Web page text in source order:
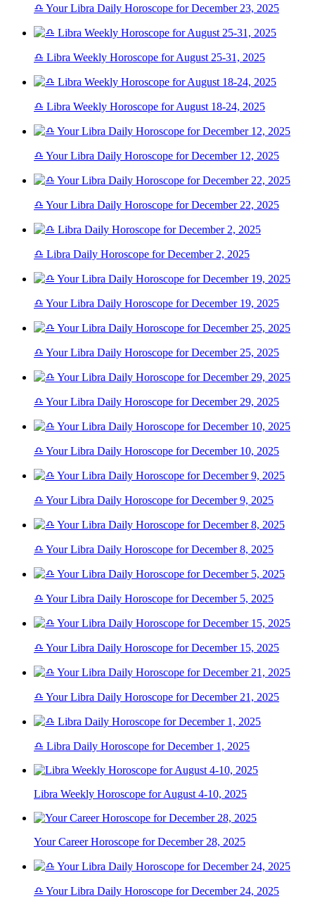
♎ Your Libra Daily Horoscope for December 23, 2025
♎ Libra Weekly Horoscope for August 25-31, 2025
♎ Libra Weekly Horoscope for August 18-24, 2025
♎ Your Libra Daily Horoscope for December 12, 2025
♎ Your Libra Daily Horoscope for December 22, 2025
♎ Libra Daily Horoscope for December 2, 2025
♎ Your Libra Daily Horoscope for December 19, 2025
♎ Your Libra Daily Horoscope for December 25, 2025
♎ Your Libra Daily Horoscope for December 29, 2025
♎ Your Libra Daily Horoscope for December 10, 2025
♎ Your Libra Daily Horoscope for December 9, 2025
♎ Your Libra Daily Horoscope for December 8, 2025
♎ Your Libra Daily Horoscope for December 5, 2025
♎ Your Libra Daily Horoscope for December 15, 2025
♎ Your Libra Daily Horoscope for December 21, 2025
♎ Libra Daily Horoscope for December 1, 2025
Libra Weekly Horoscope for August 4-10, 2025
Your Career Horoscope for December 28, 2025
♎ Your Libra Daily Horoscope for December 24, 2025